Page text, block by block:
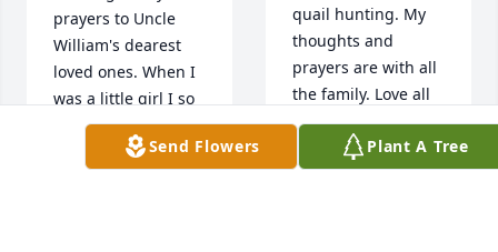
prayers to Uncle
William's dearest
loved ones. When I
was a little girl I so
looked forward to
spending time on
quail hunting. My
thoughts and
prayers are with all
the family. Love all
of you.
Marian Jane Patton
Quarles
Send Flowers Plant A Tree